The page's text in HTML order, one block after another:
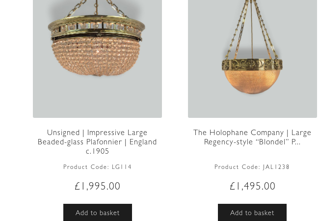
Unsigned | Impressive Large
Beaded-glass Plafonnier | England
c.1905
Product Code: LG114
£ 1,995.00
Add to basket
The Holophane Company | Large
Regency-style “Blondel” P...
Product Code: JAL1238
£ 1,495.00
Add to basket